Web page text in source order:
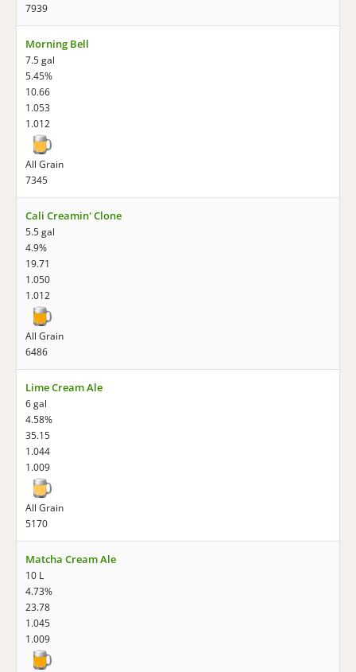
7939
Morning Bell
7.5 gal
5.45%
10.66
1.053
1.012
All Grain
7345
Cali Creamin' Clone
5.5 gal
4.9%
19.71
1.050
1.012
All Grain
6486
Lime Cream Ale
6 gal
4.58%
35.15
1.044
1.009
All Grain
5170
Matcha Cream Ale
10 L
4.73%
23.78
1.045
1.009